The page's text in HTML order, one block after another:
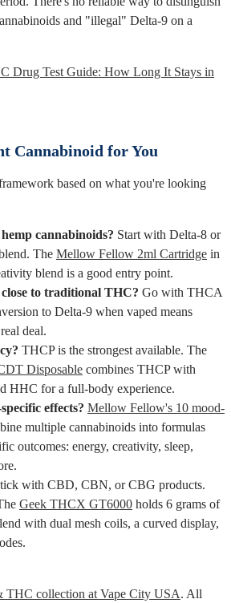
and "illegal" Delta-9 on a
Drug Test Guide: How Long It Stays in
Cannabinoid for You
based on what you're looking
cannabinoids? Start with Delta-8 or
The Mellow Fellow 2ml Cartridge in
blend is a good entry point.
to traditional THC? Go with THCA
to Delta-9 when vaped means
deal.
THCP is the strongest available. The
Disposable combines THCP with
HHC for a full-body experience.
effects? Mellow Fellow's 10 mood-
multiple cannabinoids into formulas
outcomes: energy, creativity, sleep,
with CBD, CBN, or CBG products.
Geek THCX GT6000 holds 6 grams of
with dual mesh coils, a curved display,
THC collection at Vape City USA. All